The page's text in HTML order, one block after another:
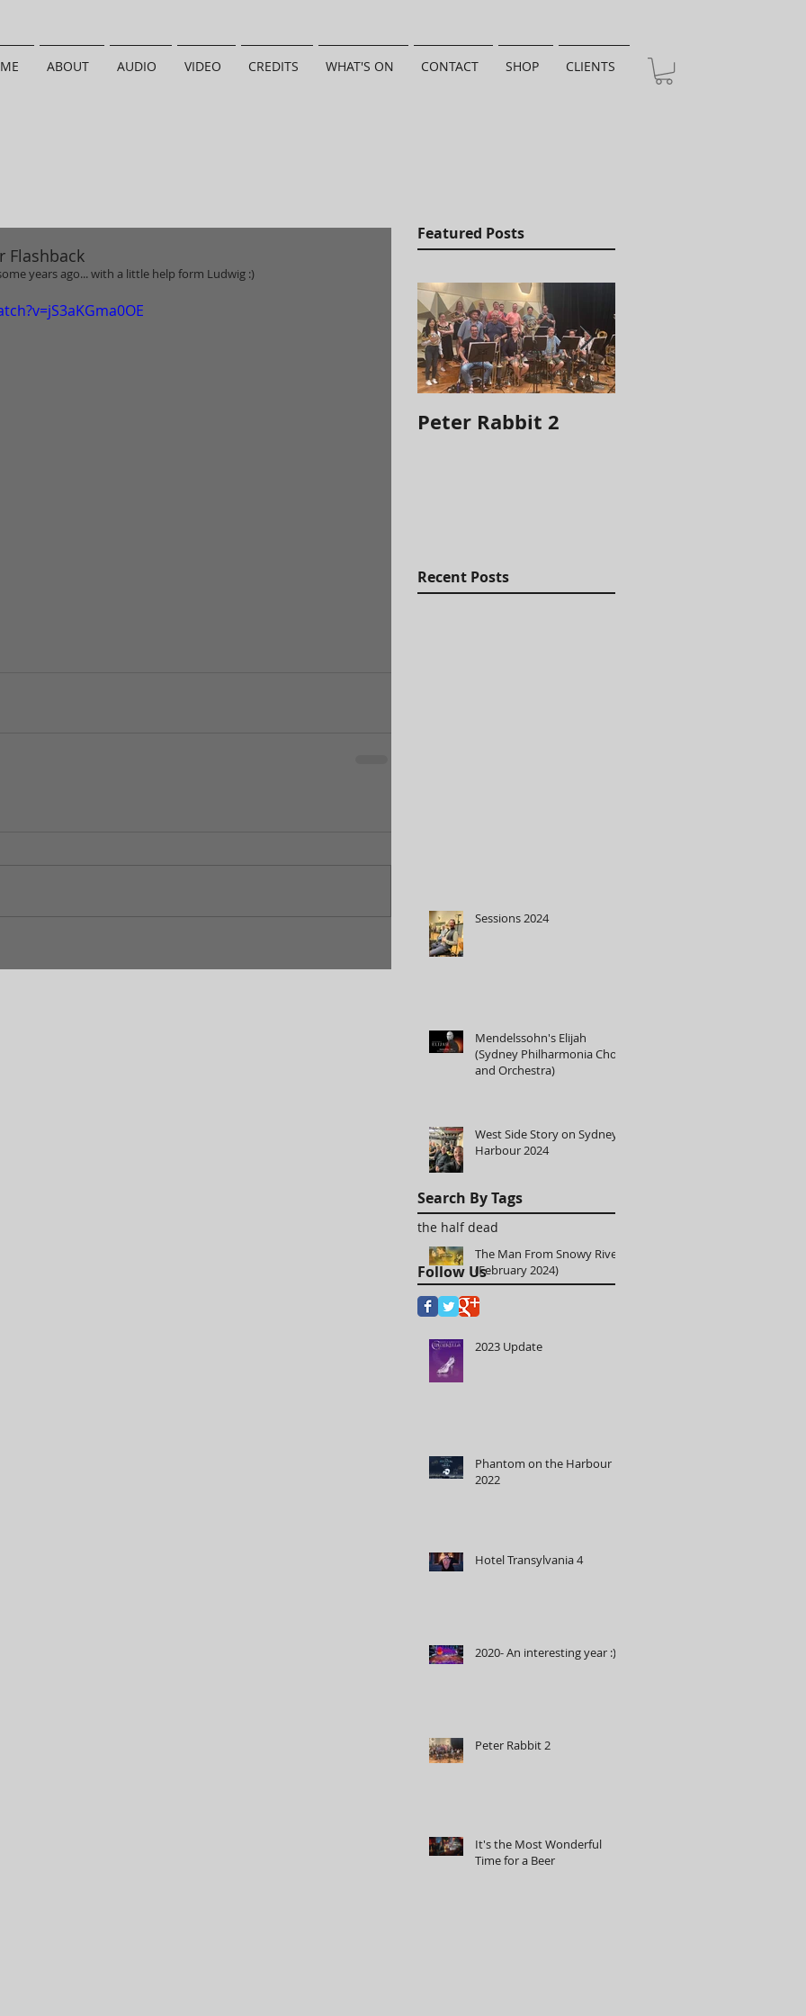
ABOUT AUDIO VIDEO CREDITS WHAT'S ON CONTACT SHOP CLIENTS
Flashback
years ago... with a little help form Ludwig :)
Featured Posts
Peter Rabbit 2
Recent Posts
Sessions 2024
Mendelssohn's Elijah
(Sydney Philharmonia Choir
and Orchestra)
West Side Story on Sydney
Harbour 2024
The Man From Snowy River
(February 2024)
2023 Update
Phantom on the Harbour
2022
Hotel Transylvania 4
2020- An interesting year :)
Peter Rabbit 2
It's the Most Wonderful
Time for a Beer
Search By Tags
the half dead
Follow Us